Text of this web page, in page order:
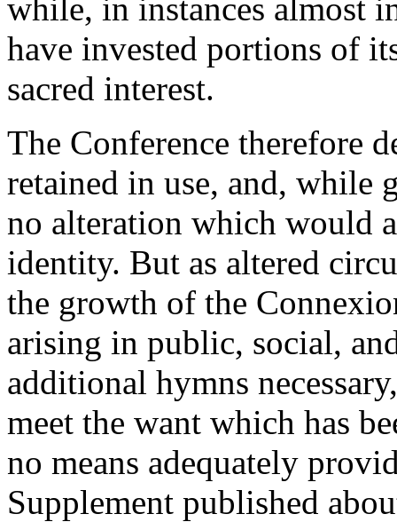
while, in instances almost
have invested portions of
sacred interest.
The Conference therefore
retained in use, and, while
no alteration which would
identity. But as altered
the growth of the
arising in public, social,
additional hymns
meet the want which has
no means adequately
Supplement published